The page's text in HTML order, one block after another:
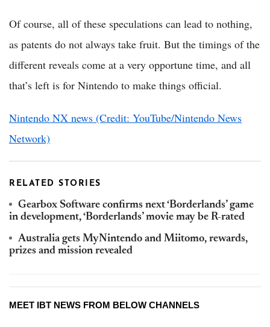
Of course, all of these speculations can lead to nothing,
as patents do not always take fruit. But the timings of the
different reveals come at a very opportune time, and all
that’s left is for Nintendo to make things official.
Nintendo NX news (Credit: YouTube/Nintendo News
Network)
RELATED STORIES
Gearbox Software confirms next ‘Borderlands’ game
in development, ‘Borderlands’ movie may be R-rated
Australia gets MyNintendo and Miitomo, rewards,
prizes and mission revealed
MEET IBT NEWS FROM BELOW CHANNELS